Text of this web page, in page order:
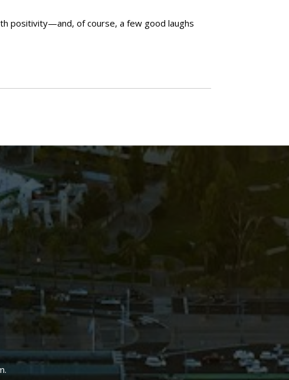
positivity—and, of course, a few good laughs